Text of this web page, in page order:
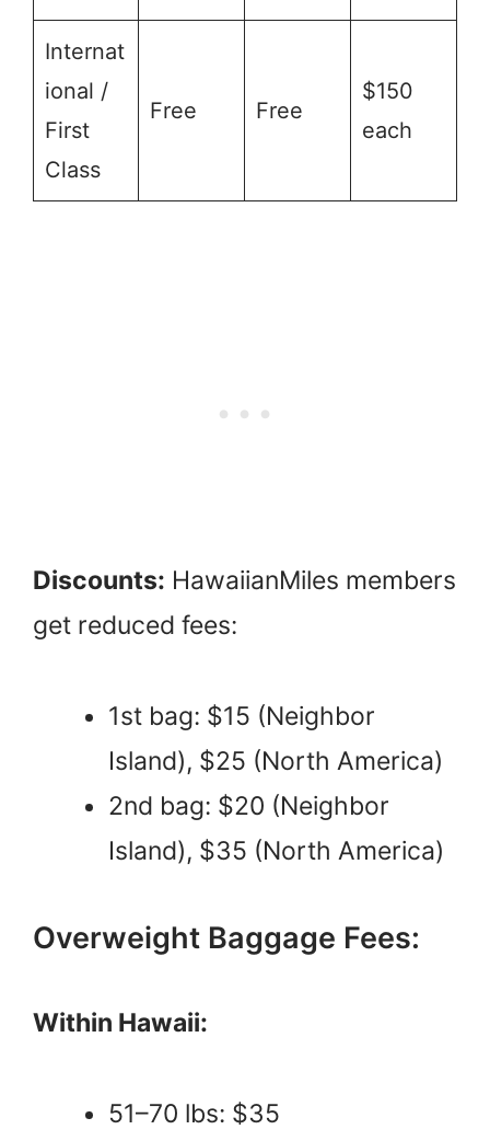
Internat
ional /
First
Class
Free Free
$150
each
Discounts: HawaiianMiles members
get reduced fees:
1st bag: $15 (Neighbor
Island), $25 (North America)
2nd bag: $20 (Neighbor
Island), $35 (North America)
Overweight Baggage Fees:
Within Hawaii:
51–70 lbs: $35